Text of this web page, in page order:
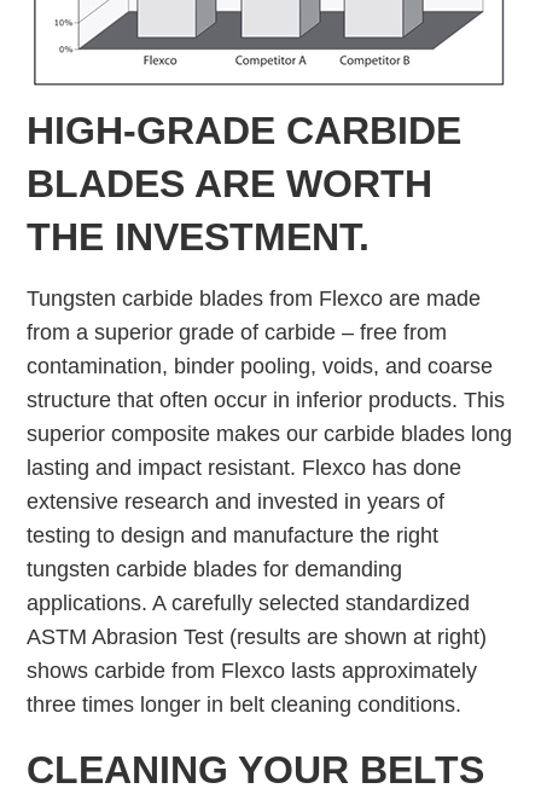
HIGH-GRADE CARBIDE
BLADES ARE WORTH
THE INVESTMENT.
Tungsten carbide blades from Flexco are made
from a superior grade of carbide – free from
contamination, binder pooling, voids, and coarse
structure that often occur in inferior products. This
superior composite makes our carbide blades long
lasting and impact resistant. Flexco has done
extensive research and invested in years of
testing to design and manufacture the right
tungsten carbide blades for demanding
applications. A carefully selected standardized
ASTM Abrasion Test (results are shown at right)
shows carbide from Flexco lasts approximately
three times longer in belt cleaning conditions.
CLEANING YOUR BELTS